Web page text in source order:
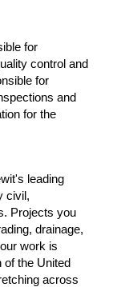
for
control and
for
and
for the
leading
civil,
Projects you
drainage,
work is
of the United
across